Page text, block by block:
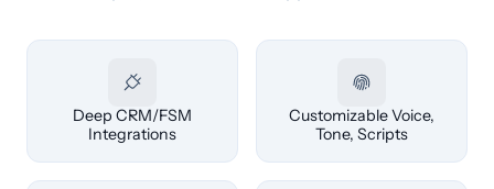
Deep CRM/FSM
Integrations
Customizable Voice,
Tone, Scripts